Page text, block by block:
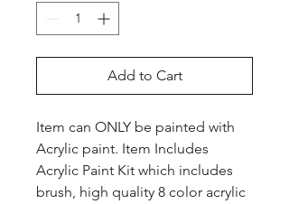
Add to Cart
Item can ONLY be painted with
Acrylic paint. Item Includes
Acrylic Paint Kit which includes
brush, high quality 8 color acrylic